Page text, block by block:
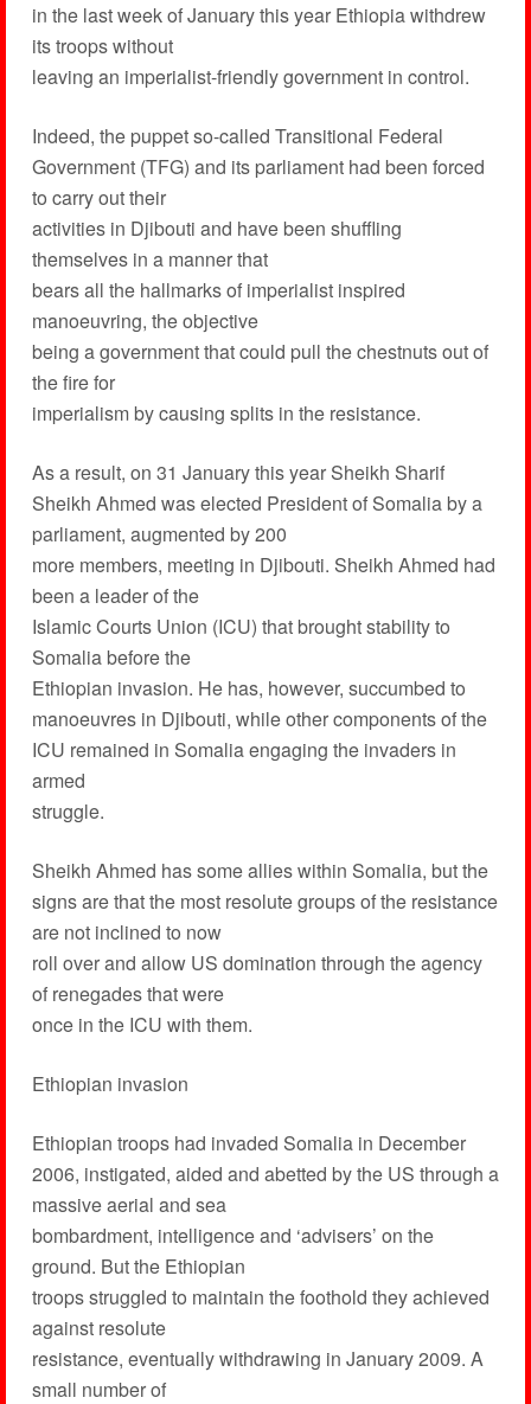
in the last week of January this year Ethiopia withdrew
its troops without
leaving an imperialist-friendly government in control.
Indeed, the puppet so-called Transitional Federal
Government (TFG) and its parliament had been forced
to carry out their
activities in Djibouti and have been shuffling
themselves in a manner that
bears all the hallmarks of imperialist inspired
manoeuvring, the objective
being a government that could pull the chestnuts out of
the fire for
imperialism by causing splits in the resistance.
As a result, on 31 January this year Sheikh Sharif
Sheikh Ahmed was elected President of Somalia by a
parliament, augmented by 200
more members, meeting in Djibouti. Sheikh Ahmed had
been a leader of the
Islamic Courts Union (ICU) that brought stability to
Somalia before the
Ethiopian invasion. He has, however, succumbed to
manoeuvres in Djibouti, while other components of the
ICU remained in Somalia engaging the invaders in
armed
struggle.
Sheikh Ahmed has some allies within Somalia, but the
signs are that the most resolute groups of the resistance
are not inclined to now
roll over and allow US domination through the agency
of renegades that were
once in the ICU with them.
Ethiopian invasion
Ethiopian troops had invaded Somalia in December
2006, instigated, aided and abetted by the US through a
massive aerial and sea
bombardment, intelligence and ‘advisers’ on the
ground. But the Ethiopian
troops struggled to maintain the foothold they achieved
against resolute
resistance, eventually withdrawing in January 2009. A
small number of